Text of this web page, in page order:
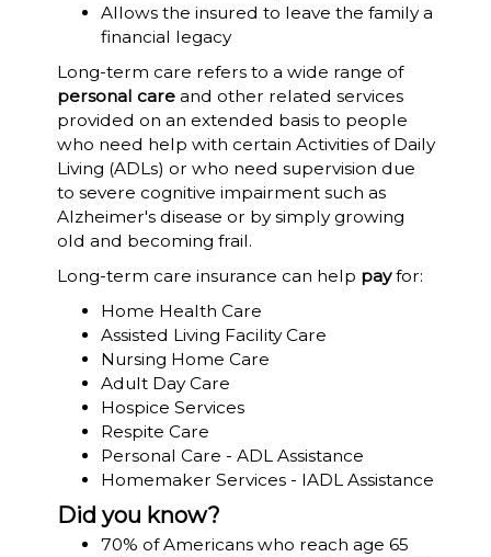
Allows the insured to leave the family a
financial legacy
Long-term care refers to a wide range of
personal careand other related services
provided on an extended basis to people
who need help with certain Activities of Daily
Living (ADLs) or who need supervision due
to severe cognitive impairment such as
Alzheimer's disease or by simply growing
old and becoming frail.
Long-term care insurance can help payfor:
Home Health Care
Assisted Living Facility Care
Nursing Home Care
Adult Day Care
Hospice Services
Respite Care
Personal Care - ADL Assistance
Homemaker Services - IADL Assistance
Did you know?
70% of Americans who reach age 65